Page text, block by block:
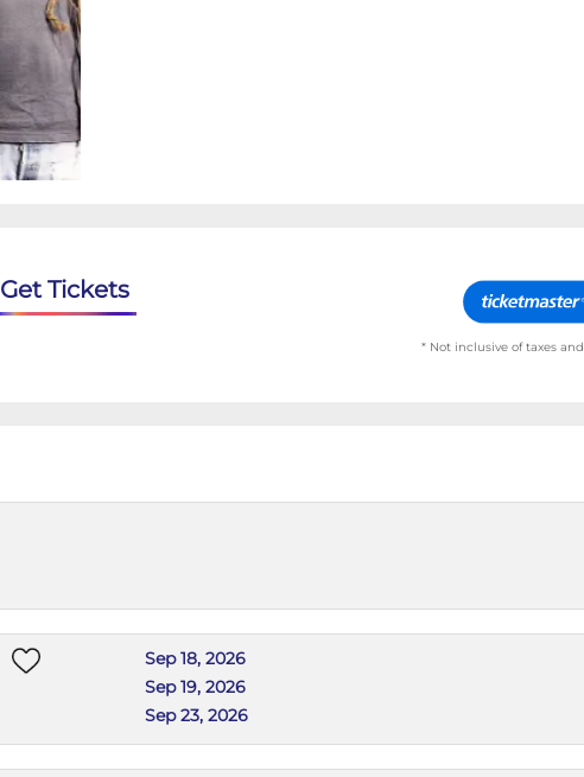
Get Tickets
* Not inclusive of taxes
Sep 18, 2026
Sep 19, 2026
Sep 23, 2026